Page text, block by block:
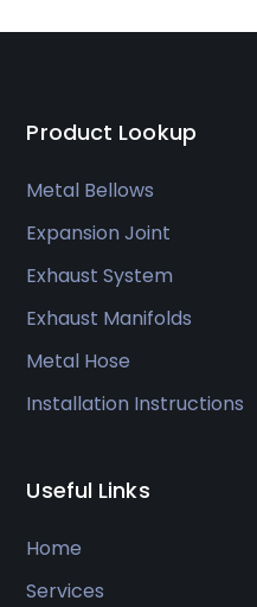
Product Lookup
Metal Bellows
Expansion Joint
Exhaust System
Exhaust Manifolds
Metal Hose
Installation Instructions
Useful Links
Home
Services